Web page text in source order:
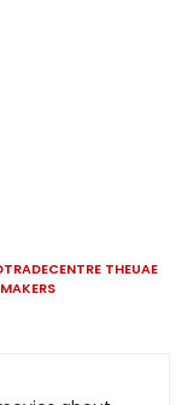
THEUAE